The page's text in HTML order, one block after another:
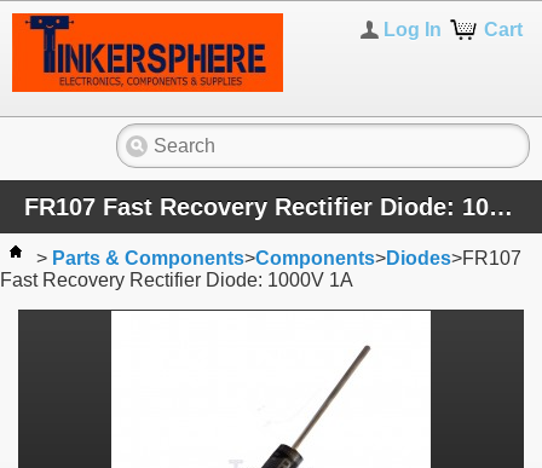
Cart
Log In
FR107 Fast Recovery Rectifier Diode: 1000V 1A
> Parts & Components>Components>Diodes>FR107
Fast Recovery Rectifier Diode: 1000V 1A